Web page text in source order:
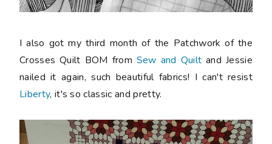
I also got my third month of the Patchwork of the
Crosses Quilt BOM from Sew and Quilt and Jessie
nailed it again, such beautiful fabrics! I can't resist
Liberty, it's so classic and pretty.